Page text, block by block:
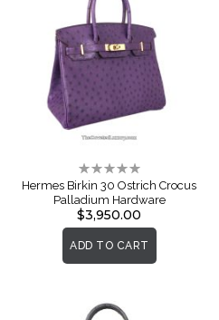
Rating:
0%
Hermes Birkin 30 Ostrich Crocus
Palladium Hardware
$3,950.00
ADD TO CART